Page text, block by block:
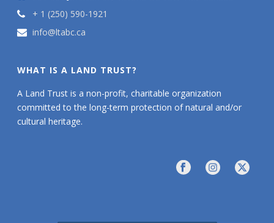
+ 1 (250) 590-1921
info@ltabc.ca
WHAT IS A LAND TRUST?
A Land Trust is a non-profit, charitable organization
committed to the long-term protection of natural and/or
cultural heritage.